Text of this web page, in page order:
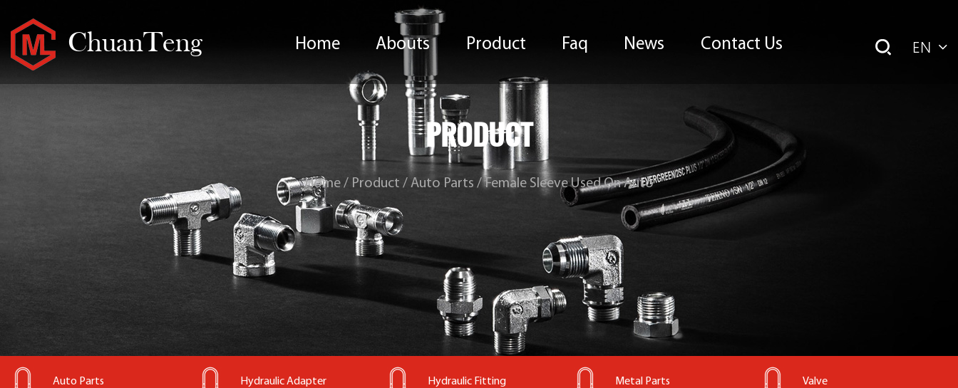
ChuanTeng Home Abouts Product Faq News Contact Us EN
PRODUCT
Home / Product / Auto Parts /Female Sleeve Used On Auto
Auto Parts Hydraulic Adapter Hydraulic Fitting Metal Parts Valve